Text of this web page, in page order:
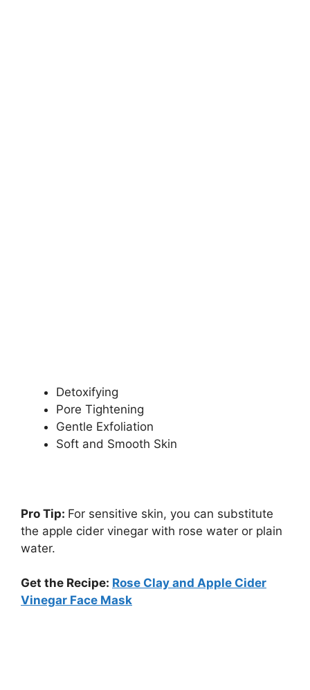
Detoxifying
Pore Tightening
Gentle Exfoliation
Soft and Smooth Skin
Pro Tip: For sensitive skin, you can substitute
the apple cider vinegar with rose water or plain
water.
Get the Recipe: Rose Clay and Apple Cider
Vinegar Face Mask